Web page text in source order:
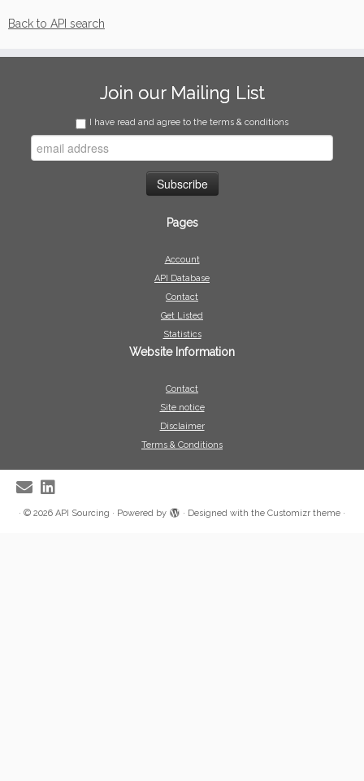
Back to API search
Join our Mailing List
I have read and agree to the terms & conditions
Pages
Account
API Database
Contact
Get Listed
Statistics
Website Information
Contact
Site notice
Disclaimer
Terms & Conditions
· © 2026 API Sourcing · Powered by · Designed with the Customizr theme ·